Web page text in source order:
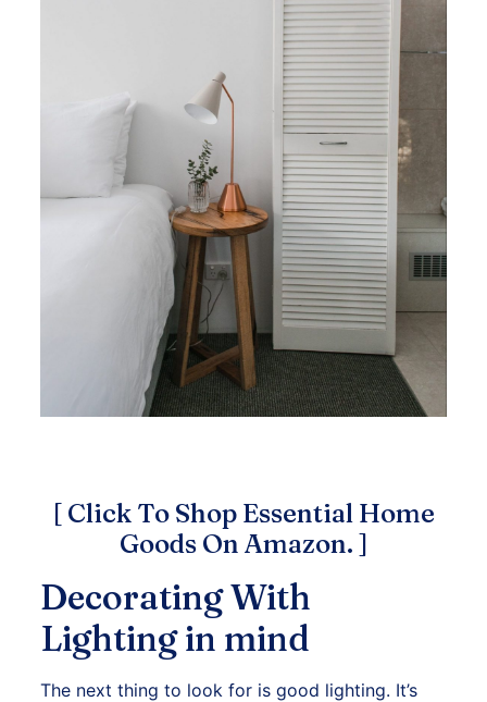
[ Click To Shop Essential Home
Goods On Amazon. ]
Decorating With
Lighting in mind
The next thing to look for is good lighting. It’s